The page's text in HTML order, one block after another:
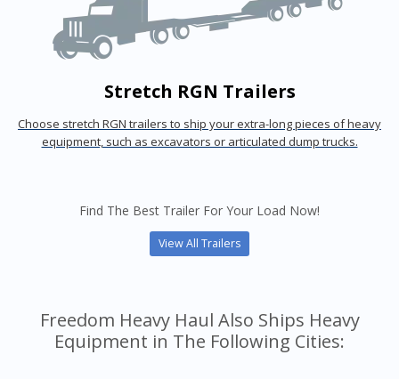
Stretch RGN Trailers
Choose stretch RGN trailers to ship your extra-long pieces of heavy
equipment, such as excavators or articulated dump trucks.
Find The Best Trailer For Your Load Now!
View All Trailers
Freedom Heavy Haul Also Ships Heavy
Equipment in The Following Cities: